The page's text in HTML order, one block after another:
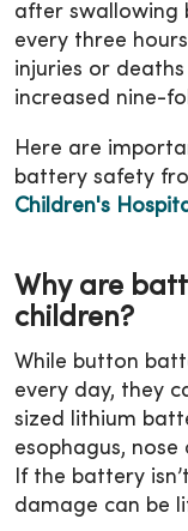
after swallowing
every three
injuries or
increased nine-
Here are
battery safety
Children's
Why are
children?
While button
every day, they
sized lithium
esophagus, nose
If the battery
damage can be